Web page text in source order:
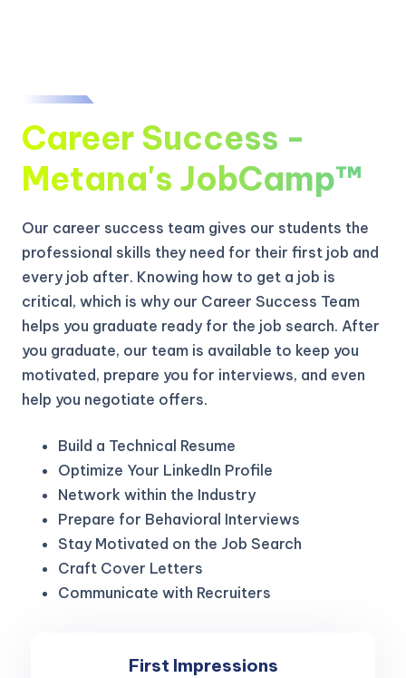
Career Success -
Metana's JobCamp™️
Our career success team gives our students the
professional skills they need for their first job and
every job after. Knowing how to get a job is
critical, which is why our Career Success Team
helps you graduate ready for the job search. After
you graduate, our team is available to keep you
motivated, prepare you for interviews, and even
help you negotiate offers.
Build a Technical Resume
Optimize Your LinkedIn Profile
Network within the Industry
Prepare for Behavioral Interviews
Stay Motivated on the Job Search
Craft Cover Letters
Communicate with Recruiters
First Impressions